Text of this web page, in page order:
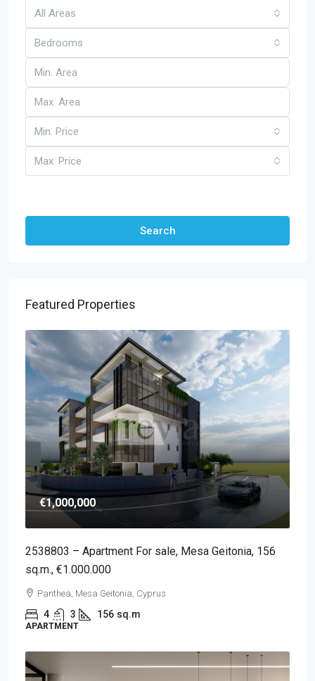
All Areas
Bedrooms
Min. Price
Max. Price
Search
Featured Properties
€1,000,000
2538803 – Apartment For sale, Mesa Geitonia, 156
sq.m., €1.000.000
Panthea, Mesa Geitonia, Cyprus
4 3 156 sq.m
APARTMENT